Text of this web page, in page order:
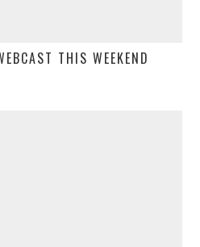
THIS WEEKEND